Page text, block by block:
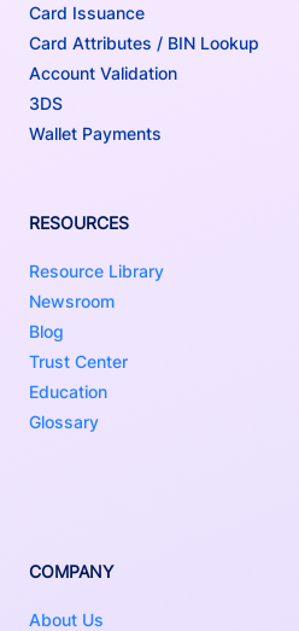
Card Issuance
Card Attributes / BIN Lookup
Account Validation
3DS
Wallet Payments
RESOURCES
Resource Library
Newsroom
Blog
Trust Center
Education
Glossary
COMPANY
About Us